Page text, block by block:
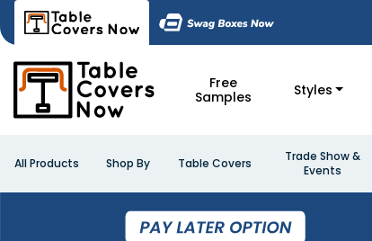
Free
Samples
Styles
All Products Shop By Table Covers
Trade Show &
Events